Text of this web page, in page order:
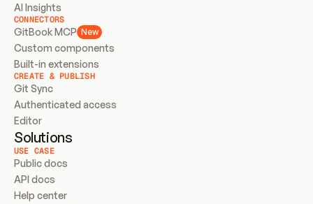
AI Insights
CONNECTORS
GitBook MCP New
Custom components
Built-in extensions
CREATE & PUBLISH
Git Sync
Authenticated access
Editor
Solutions
USE CASE
Public docs
API docs
Help center